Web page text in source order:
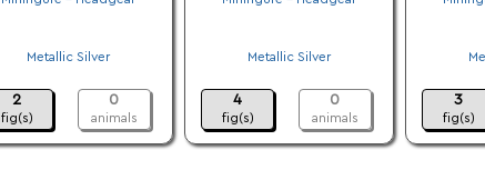
Metallic Silver
2
fig(s)
0
animals
Metallic Silver
4
fig(s)
0
animals
3
fig(s)